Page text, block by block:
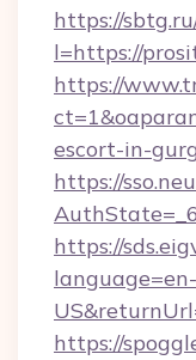
https://
l=https://
https://
escort-in-
https://
https://
language=en-
https://